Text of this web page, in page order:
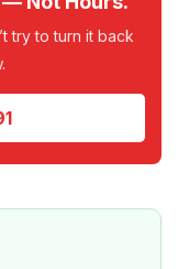
try to turn it back